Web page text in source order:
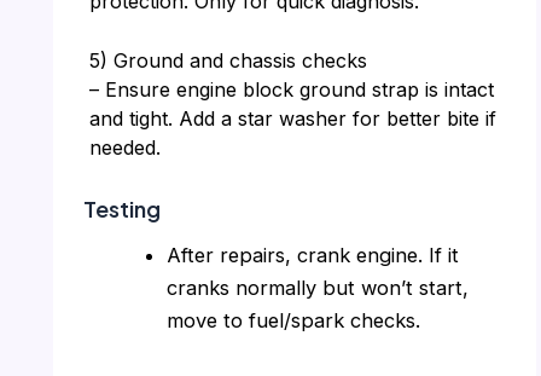
5) Ground and chassis checks
– Ensure engine block ground strap is intact
and tight. Add a star washer for better bite if
needed.
Testing
After repairs, crank engine. If it
cranks normally but won’t start,
move to fuel/spark checks.